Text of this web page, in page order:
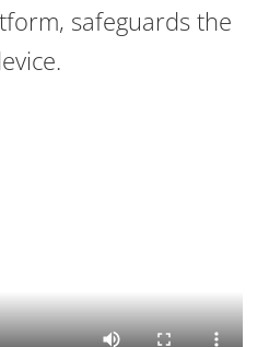
safeguards the